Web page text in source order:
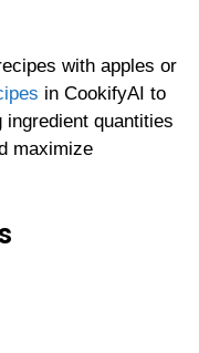
with apples or
in CookifyAI to
quantities
maximize